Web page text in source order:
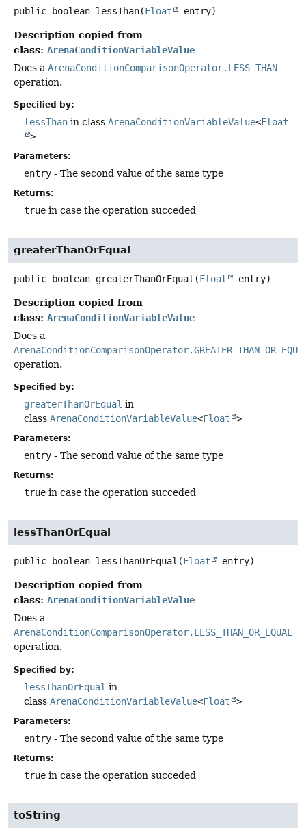
public boolean lessThan(Float entry)
Description copied from
class: ArenaConditionVariableValue
Does a ArenaConditionComparisonOperator.LESS_THAN
operation.
Specified by:
lessThan in class ArenaConditionVariableValue<Float
>
Parameters:
entry - The second value of the same type
Returns:
true in case the operation succeded
greaterThanOrEqual
public boolean greaterThanOrEqual (Float entry)
Description copied from
class: ArenaConditionVariableValue
Does a
operation.
Specified by:
greaterThanOrEqual in
class ArenaConditionVariableValue<Float >
Parameters:
entry - The second value of the same type
Returns:
true in case the operation succeded
lessThanOrEqual
public boolean lessThanOrEqual (Float entry)
Description copied from
class: ArenaConditionVariableValue
Does a
ArenaConditionComparisonOperator.LESS_THAN_OR_EQUAL
operation.
Specified by:
lessThanOrEqual in
class ArenaConditionVariableValue<Float >
Parameters:
entry - The second value of the same type
Returns:
true in case the operation succeded
toString